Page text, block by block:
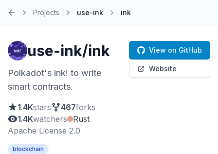
Projects use-ink ink
use-ink/ink
Polkadot's ink! to write
smart contracts.
1.4Kstars 467forks
1.4Kwatchers
Rust
Apache License 2.0
blockchain
View on GitHub
Website